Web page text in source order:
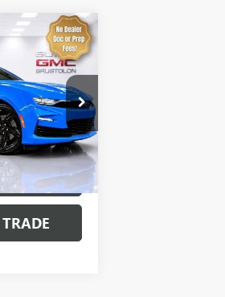
7685P
Ext. Int.